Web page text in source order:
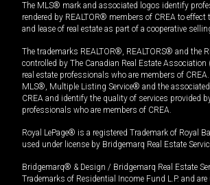
The MLS® mark and associated logos identify
rendered by REALTOR® members of CREA to effect
and lease of real estate as part of a cooperative
The trademarks REALTOR®, REALTORS® and the
controlled by The Canadian Real Estate Association
real estate professionals who are members of
MLS®, Multiple Listing Service® and the
CREA and identify the quality of services provided
professionals who are members of CREA.
Royal LePage® is a registered Trademark of Royal
used under license by Bridgemarq Real Estate
Bridgemarq® & Design / Bridgemarq Real Estate
Trademarks of Residential Income Fund L.P. and